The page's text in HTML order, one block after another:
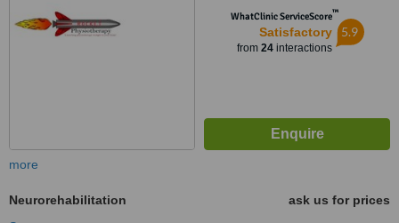
WhatClinic ServiceScore™
Satisfactory
from 24interactions
5.9
more
Neurorehabilitation
ask us for prices